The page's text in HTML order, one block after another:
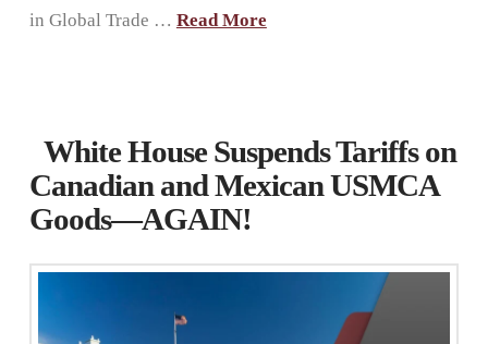
in Global Trade … Read More
White House Suspends Tariffs on
Canadian and Mexican USMCA
Goods—AGAIN!